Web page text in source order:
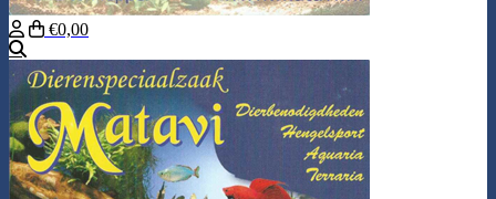
€0,00